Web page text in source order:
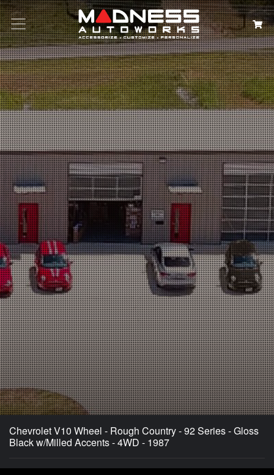
Search
Chevrolet V10 Wheel - Rough Country - 92 Series - Gloss
Black w/Milled Accents - 4WD - 1987